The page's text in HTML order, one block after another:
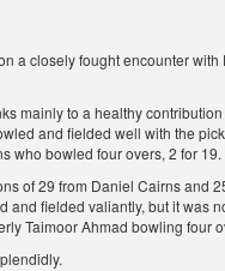
a closely fought encounter with
mainly to a healthy
and fielded well with the
who bowled four overs, 2 for 19.
of 29 from Daniel Cairns and
fielded valiantly, but it was
Taimoor Ahmad bowling four